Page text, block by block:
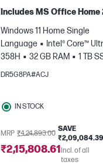
Includes MS Office Home
Windows 11 Home Single
Language
Intel® Core™
358H
32 GB RAM
1 TB
cm (14"), 3K (2880 x 1800),
DR5G8PA#ACJ
IN STOCK
MRP ₹4,24,893.00
SAVE
₹2,09,084.39
₹2,15,808.61Incl. of all
taxes